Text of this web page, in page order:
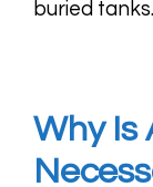
buried tanks.
Why Is